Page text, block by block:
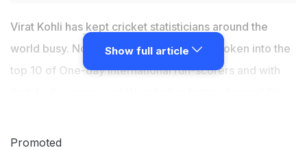
Virat Kohli has kept cricket statisticians around the
world busy. Now the Indian captain has broken into the
top 10 of One-day International run-scorers and with
between India and New Zealand in Napier, where he
Show full article
Promoted